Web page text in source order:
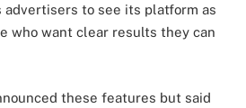
to see its platform as
who want clear results they can
these features but said